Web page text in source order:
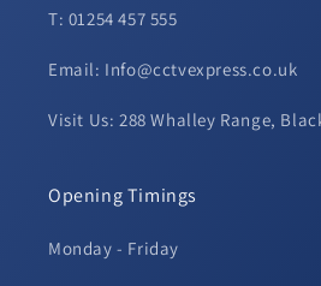
T: 01254 457 555
Email: Info@cctvexpress.co.uk
Visit Us: 288 Whalley Range,
Opening Timings
Monday - Friday